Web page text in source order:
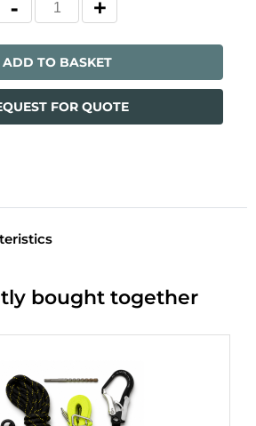
ADD TO BASKET
FOR QUOTE
bought together